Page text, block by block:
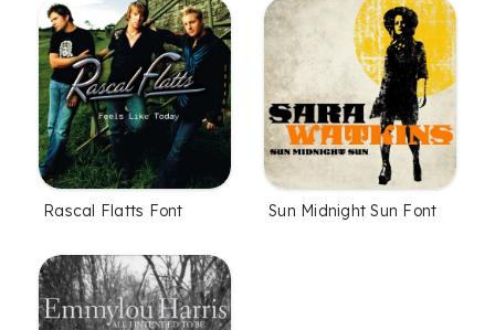
Rascal Flatts Font Sun Midnight Sun Font